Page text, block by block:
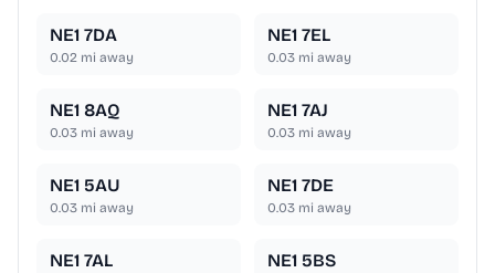
NE1 7DA
0.02 mi away
NE1 7EL
0.03 mi away
NE1 8AQ
0.03 mi away
NE1 7AJ
0.03 mi away
NE1 5AU
0.03 mi away
NE1 7DE
0.03 mi away
NE1 7AL NE1 5BS